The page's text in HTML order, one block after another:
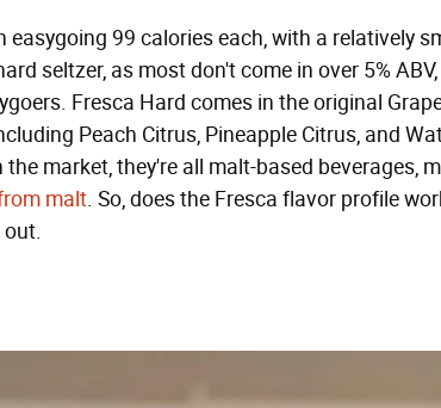
easygoing 99 calories each, with a relatively
seltzer, as most don't come in over 5%
Fresca Hard comes in the original
Peach Citrus, Pineapple Citrus, and
market, they're all malt-based beverages,
malt. So, does the Fresca flavor profile
out.